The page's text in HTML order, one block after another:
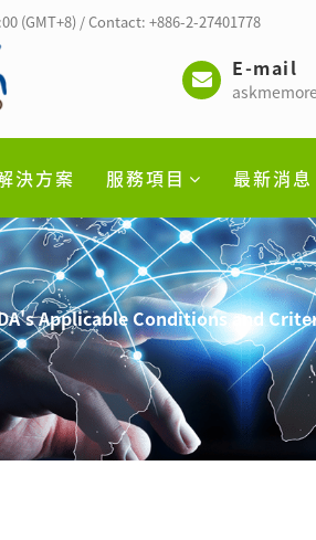
(GMT+8) / Contact: +886-2-27401778
E-mail
決方案 服務項目 最新消息
Applicable Conditions and